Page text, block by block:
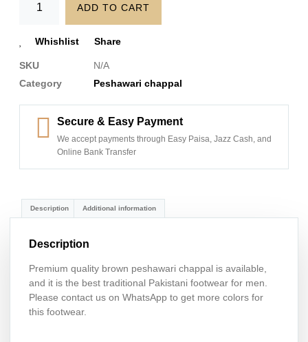
ADD TO CART
Whishlist Share
SKU
N/A
Category
Peshawari chappal
Secure & Easy Payment
We accept payments through Easy Paisa, Jazz Cash, and
Online Bank Transfer
Description Additional information
Description
Premium quality brown peshawari chappal is available,
and it is the best traditional Pakistani footwear for men.
Please contact us on WhatsApp to get more colors for
this footwear.